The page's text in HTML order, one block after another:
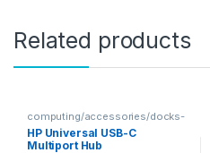
Related products
computing/accessories/docks-
hubs
HP Universal USB-C
Multiport Hub